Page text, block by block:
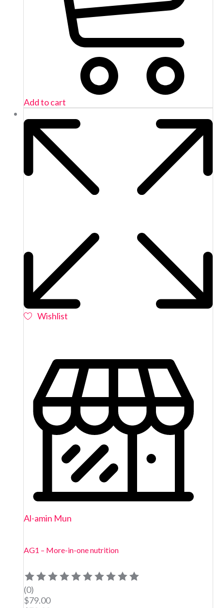
Add to cart
Wishlist
Al-amin Mun
AG1 – More-in-one nutrition
(0)
$79.00